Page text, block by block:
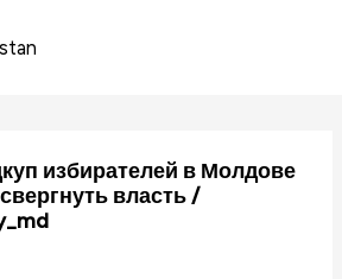
избирателей в Молдове
власть /